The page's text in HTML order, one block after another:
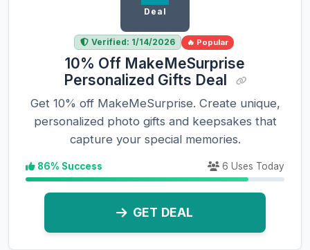
Deal
Verified: 1/14/2026 🔥 Popular
10% Off MakeMeSurprise
Personalized Gifts Deal
Get 10% off MakeMeSurprise. Create unique,
personalized photo gifts and keepsakes that
capture your special memories.
86% Success 6 Uses Today
GET DEAL